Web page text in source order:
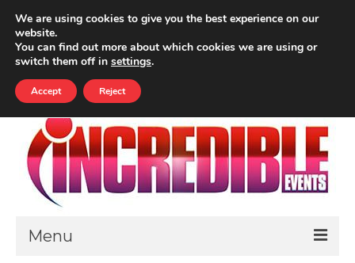
Your Cart £ 0.00
ALL PRICES INCLUDE VAT
Search
Menu
We are using cookies to give you the best experience on our
website.
You can find out more about which cookies we are using or
switch them off in settings.
Accept Reject